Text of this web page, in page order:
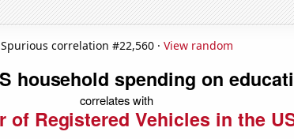
Spurious correlation #22,560 · View random